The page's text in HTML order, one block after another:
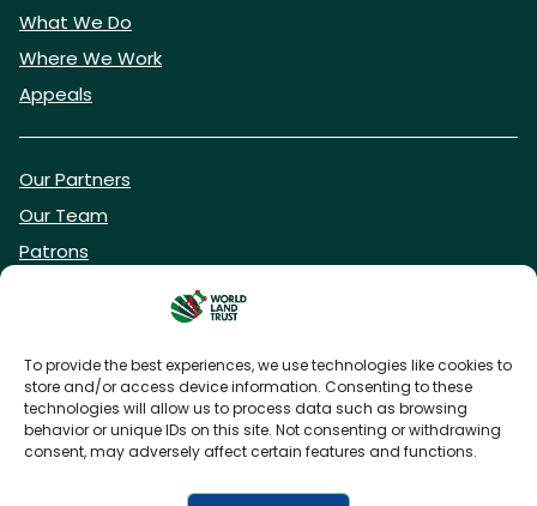
To provide the best experiences, we use technologies like cookies to
store and/or access device information. Consenting to these
technologies will allow us to process data such as browsing
behavior or unique IDs on this site. Not consenting or withdrawing
consent, may adversely affect certain features and functions.
What We Do
Where We Work
Appeals
Our Partners
Our Team
Patrons
DONATE NOW